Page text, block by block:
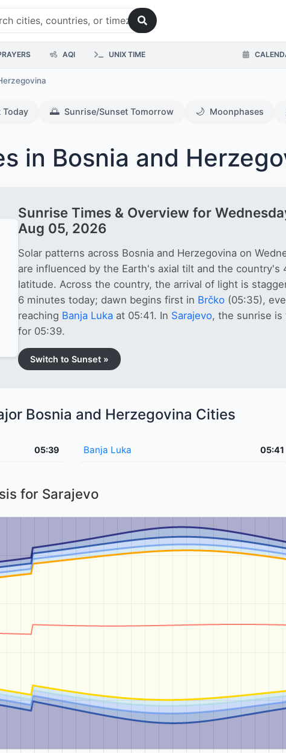
AQI UNIX TIME
Today 🌅 Sunrise/Sunset Tomorrow 🌙 Moonphases
in Bosnia and
Sunrise Times & Overview for
Aug 05, 2026
Solar patterns across Bosnia and Herzegovina on
are influenced by the Earth's axial tilt and the country's
latitude. Across the country, the arrival of light is
6 minutes today; dawn begins first in Brčko (05:35),
reaching Banja Luka at 05:41. In Sarajevo, the sunrise is
for 05:39.
Switch to Sunset »
Bosnia and Herzegovina Cities
05:39 Banja Luka 05:41
for Sarajevo